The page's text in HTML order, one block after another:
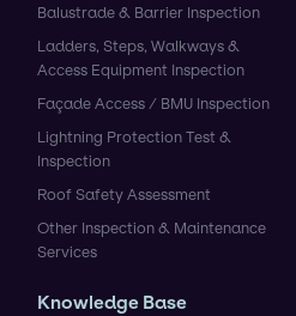
Balustrade & Barrier Inspection
Ladders, Steps, Walkways &
Access Equipment Inspection
Façade Access / BMU Inspection
Lightning Protection Test &
Inspection
Roof Safety Assessment
Other Inspection & Maintenance
Services
Knowledge Base